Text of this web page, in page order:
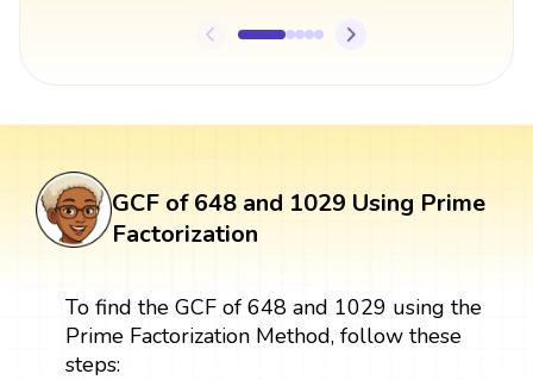
GCF of 648 and 1029 Using Prime
Factorization
To find the GCF of 648 and 1029 using the
Prime Factorization Method, follow these
steps: